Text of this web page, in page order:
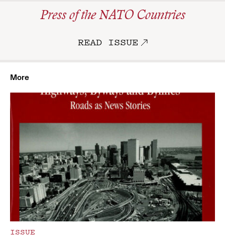
Press of the NATO Countries
READ ISSUE
More
ISSUE